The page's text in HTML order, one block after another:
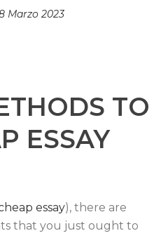
Marzo 2023
TO
ESSAY
essay), there are
that you just ought to